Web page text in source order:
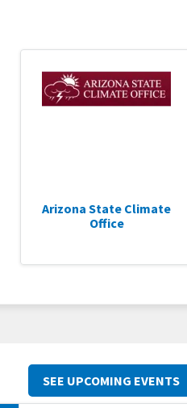
Arizona State Climate
Office
SEE UPCOMING EVENTS